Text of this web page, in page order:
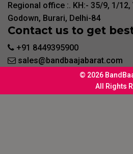
Regional office :. KH:- 35/9, 1/
Godown, Burari, Delhi-84
Contact us to get
+91 8449395900
sales@bandbaajabarat.com
© 2026
All Rights